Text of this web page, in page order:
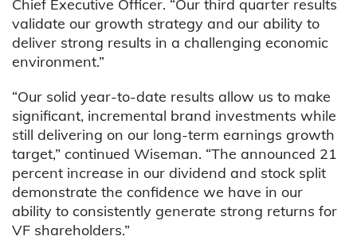
Chief Executive Officer. “Our third quarter results
validate our growth strategy and our ability to
deliver strong results in a challenging economic
environment.”
“Our solid year-to-date results allow us to make
significant, incremental brand investments while
still delivering on our long-term earnings growth
target,” continued Wiseman. “The announced 21
percent increase in our dividend and stock split
demonstrate the confidence we have in our
ability to consistently generate strong returns for
VF shareholders.”